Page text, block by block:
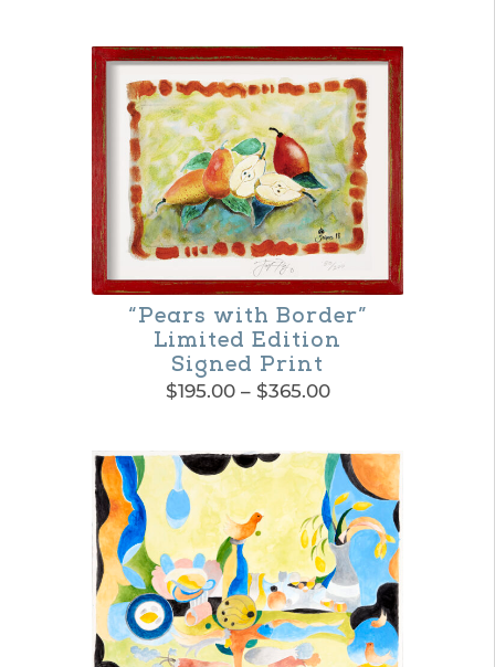
“Pears with Border”
Limited Edition
Signed Print
$195.00 – $365.00Price
through
$365.00
product
multiple
variants.
The
options